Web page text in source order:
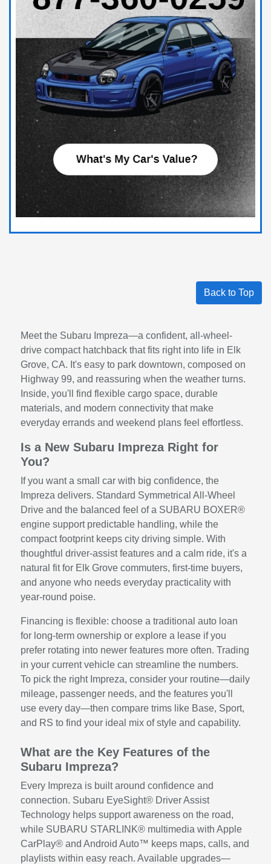
Back to Top
Meet the Subaru Impreza—a confident, all-wheel-
drive compact hatchback that fits right into life in Elk
Grove, CA. It's easy to park downtown, composed on
Highway 99, and reassuring when the weather turns.
Inside, you'll find flexible cargo space, durable
materials, and modern connectivity that make
everyday errands and weekend plans feel effortless.
Is a New Subaru Impreza Right for
You?
If you want a small car with big confidence, the
Impreza delivers. Standard Symmetrical All-Wheel
Drive and the balanced feel of a SUBARU BOXER®
engine support predictable handling, while the
compact footprint keeps city driving simple. With
thoughtful driver-assist features and a calm ride, it's a
natural fit for Elk Grove commuters, first-time buyers,
and anyone who needs everyday practicality with
year-round poise.
Financing is flexible: choose a traditional auto loan
for long-term ownership or explore a lease if you
prefer rotating into newer features more often. Trading
in your current vehicle can streamline the numbers.
To pick the right Impreza, consider your routine—daily
mileage, passenger needs, and the features you'll
use every day—then compare trims like Base, Sport,
and RS to find your ideal mix of style and capability.
What are the Key Features of the
Subaru Impreza?
Every Impreza is built around confidence and
connection. Subaru EyeSight® Driver Assist
Technology helps support awareness on the road,
while SUBARU STARLINK® multimedia with Apple
CarPlay® and Android Auto™ keeps maps, calls, and
playlists within easy reach. Available upgrades—